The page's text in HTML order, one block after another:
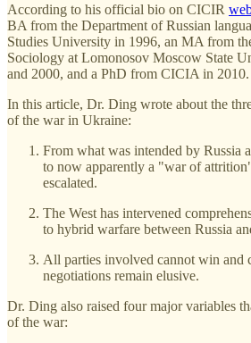
According to his official bio on CICIR
BA from the Department of Russian
Studies University in 1996, an MA from
Sociology at Lomonosov Moscow State
and 2000, and a PhD from CICIA in 2010.
In this article, Dr. Ding wrote about the
of the war in Ukraine:
From what was intended by Russia
to now apparently a "war of
escalated.
The West has intervened
to hybrid warfare between Russia
All parties involved cannot win and
negotiations remain elusive.
Dr. Ding also raised four major variables
of the war: